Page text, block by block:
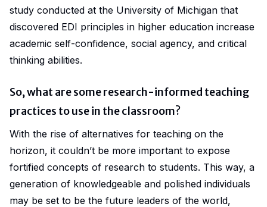
study conducted at the University of Michigan that
discovered EDI principles in higher education increase
academic self-confidence, social agency, and critical
thinking abilities.
So, what are some research-informed teaching
practices to use in the classroom?
With the rise of alternatives for teaching on the
horizon, it couldn’t be more important to expose
fortified concepts of research to students. This way, a
generation of knowledgeable and polished individuals
may be set to be the future leaders of the world,